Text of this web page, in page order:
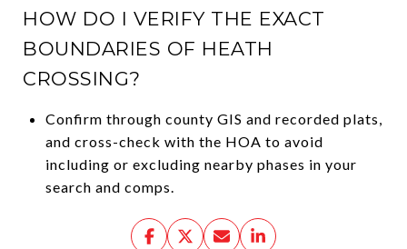
HOW DO I VERIFY THE EXACT
BOUNDARIES OF HEATH
CROSSING?
Confirm through county GIS and recorded plats,
and cross-check with the HOA to avoid
including or excluding nearby phases in your
search and comps.